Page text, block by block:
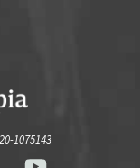
1075143